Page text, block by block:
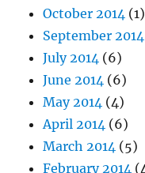
October 2014 (1)
September 2014
July 2014 (6)
June 2014 (6)
May 2014 (4)
April 2014 (6)
March 2014 (5)
February 2014